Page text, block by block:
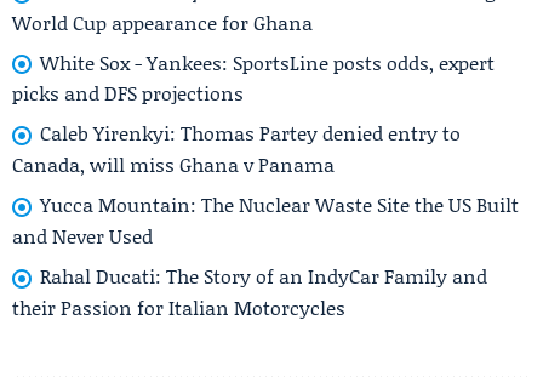
World Cup appearance for Ghana
White Sox - Yankees: SportsLine posts odds, expert
picks and DFS projections
Caleb Yirenkyi: Thomas Partey denied entry to
Canada, will miss Ghana v Panama
Yucca Mountain: The Nuclear Waste Site the US Built
and Never Used
Rahal Ducati: The Story of an IndyCar Family and
their Passion for Italian Motorcycles